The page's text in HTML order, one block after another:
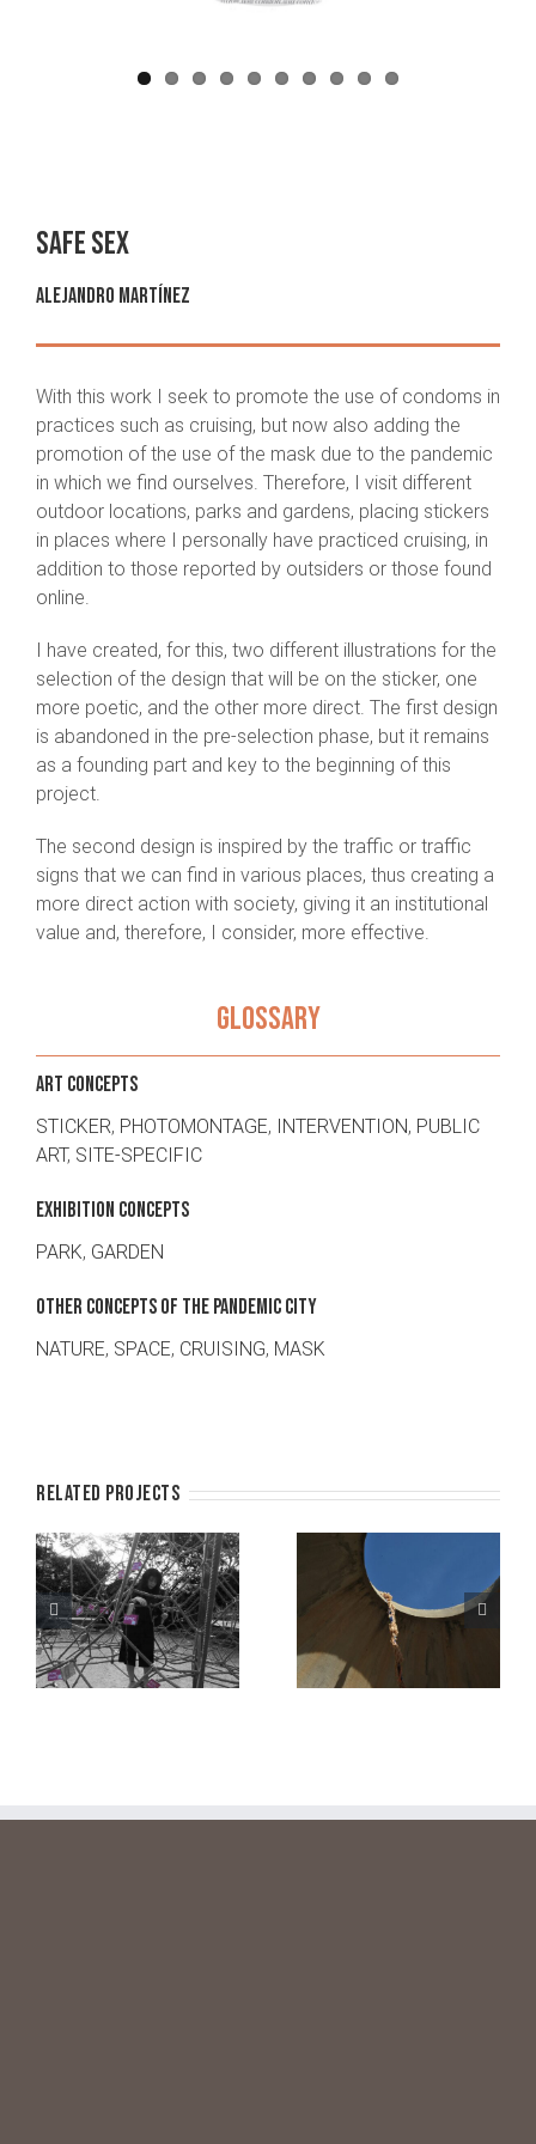
Safe sex
Alejandro Martínez
With this work I seek to promote the use of condoms in
practices such as cruising, but now also adding the
promotion of the use of the mask due to the pandemic
in which we find ourselves. Therefore, I visit different
outdoor locations, parks and gardens, placing stickers
in places where I personally have practiced cruising, in
addition to those reported by outsiders or those found
online.
I have created, for this, two different illustrations for the
selection of the design that will be on the sticker, one
more poetic, and the other more direct. The first design
is abandoned in the pre-selection phase, but it remains
as a founding part and key to the beginning of this
project.
The second design is inspired by the traffic or traffic
signs that we can find in various places, thus creating a
more direct action with society, giving it an institutional
value and, therefore, I consider, more effective.
GLOSSARY
ART CONCEPTS
STICKER, PHOTOMONTAGE, INTERVENTION, PUBLIC
ART, SITE-SPECIFIC
EXHIBITION CONCEPTS
PARK, GARDEN
OTHER CONCEPTS OF THE PANDEMIC CITY
NATURE, SPACE, CRUISING, MASK
Related Projects
Neighbourhood
links
Lend a safe
book